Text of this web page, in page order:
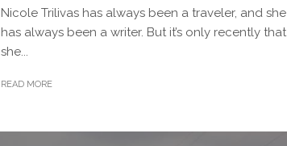
Nicole Trilivas has always been a traveler, and she
has always been a writer. But it’s only recently that
she...
READ MORE